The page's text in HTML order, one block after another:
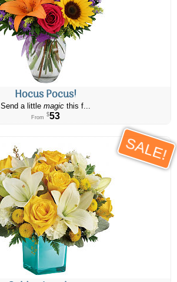
Hocus Pocus!
Send a little magicthis f...
From $53
SALE!